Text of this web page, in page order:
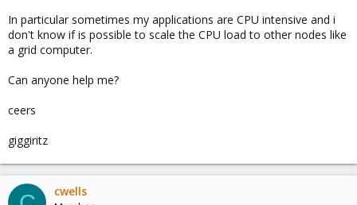
In particular sometimes my applications are CPU intensive and i
don't know if is possible to scale the CPU load to other nodes like
a grid computer.
Can anyone help me?
ceers
giggiritz
cwells